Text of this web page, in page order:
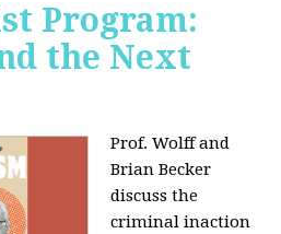
Program:
the Next
Prof. Wolff and
Brian Becker
discuss the
criminal inaction